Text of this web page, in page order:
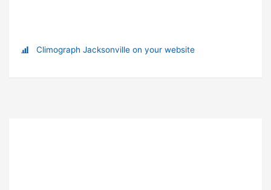
Climograph Jacksonville on your website